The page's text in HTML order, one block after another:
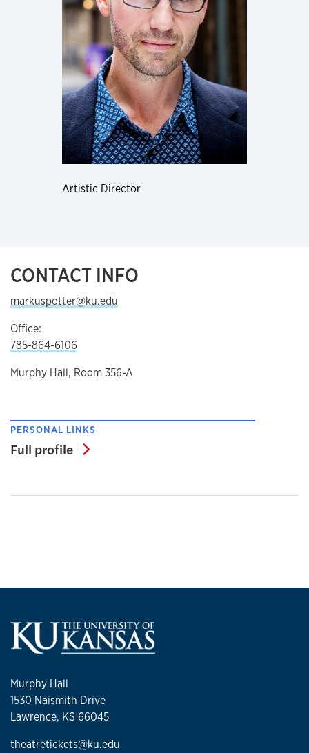
Artistic Director
CONTACT INFO
markuspotter@ku.edu
Office:
785-864-6106
Murphy Hall, Room 356-A
PERSONAL LINKS
Full profile Full profile
Murphy Hall
1530 Naismith Drive
Lawrence, KS 66045
theatretickets@ku.edu